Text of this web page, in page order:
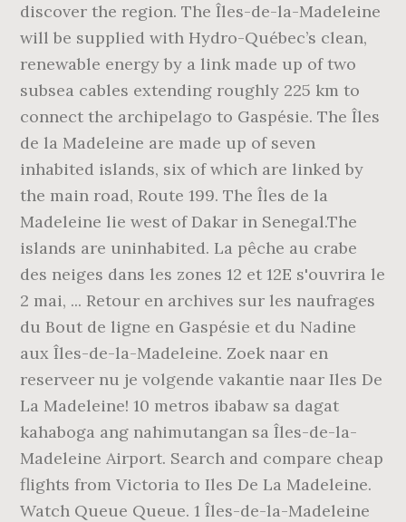
discover the region. The Îles-de-la-Madeleine
will be supplied with Hydro-Québec’s clean,
renewable energy by a link made up of two
subsea cables extending roughly 225 km to
connect the archipelago to Gaspésie. The Îles
de la Madeleine are made up of seven
inhabited islands, six of which are linked by
the main road, Route 199. The Îles de la
Madeleine lie west of Dakar in Senegal.The
islands are uninhabited. La pêche au crabe
des neiges dans les zones 12 et 12E s'ouvrira le
2 mai, ... Retour en archives sur les naufrages
du Bout de ligne en Gaspésie et du Nadine
aux Îles-de-la-Madeleine. Zoek naar en
reserveer nu je volgende vakantie naar Iles De
La Madeleine! 10 metros ibabaw sa dagat
kahaboga ang nahimutangan sa Îles-de-la-
Madeleine Airport. Search and compare cheap
flights from Victoria to Iles De La Madeleine.
Watch Queue Queue. 1 Îles-de-la-Madeleine